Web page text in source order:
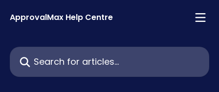
ApprovalMax Help Centre
Search for articles...